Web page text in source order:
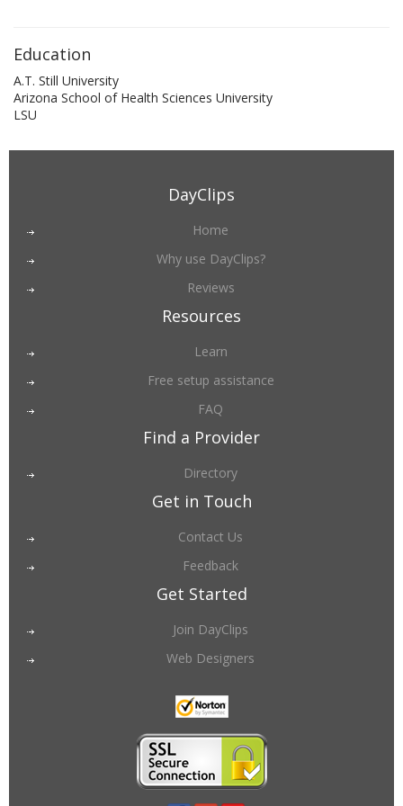
Education
A.T. Still University
Arizona School of Health Sciences University
LSU
DayClips
Home
Why use DayClips?
Reviews
Resources
Learn
Free setup assistance
FAQ
Find a Provider
Directory
Get in Touch
Contact Us
Feedback
Get Started
Join DayClips
Web Designers